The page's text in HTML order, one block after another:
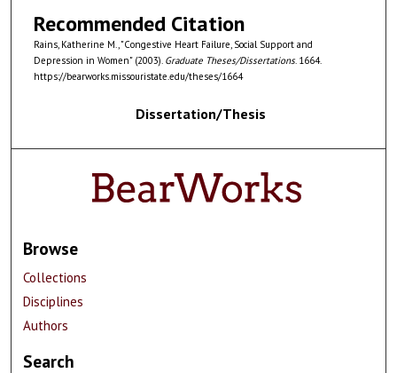
Recommended Citation
Rains, Katherine M., "Congestive Heart Failure, Social Support and
Depression in Women" (2003). Graduate Theses/Dissertations. 1664.
https://bearworks.missouristate.edu/theses/1664
Dissertation/Thesis
Browse
Collections
Disciplines
Authors
Search